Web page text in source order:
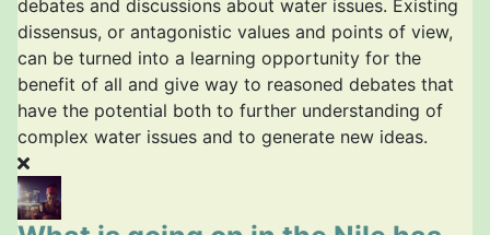
debates and discussions about water issues. Existing
dissensus, or antagonistic values and points of view,
can be turned into a learning opportunity for the
benefit of all and give way to reasoned debates that
have the potential both to further understanding of
complex water issues and to generate new ideas.